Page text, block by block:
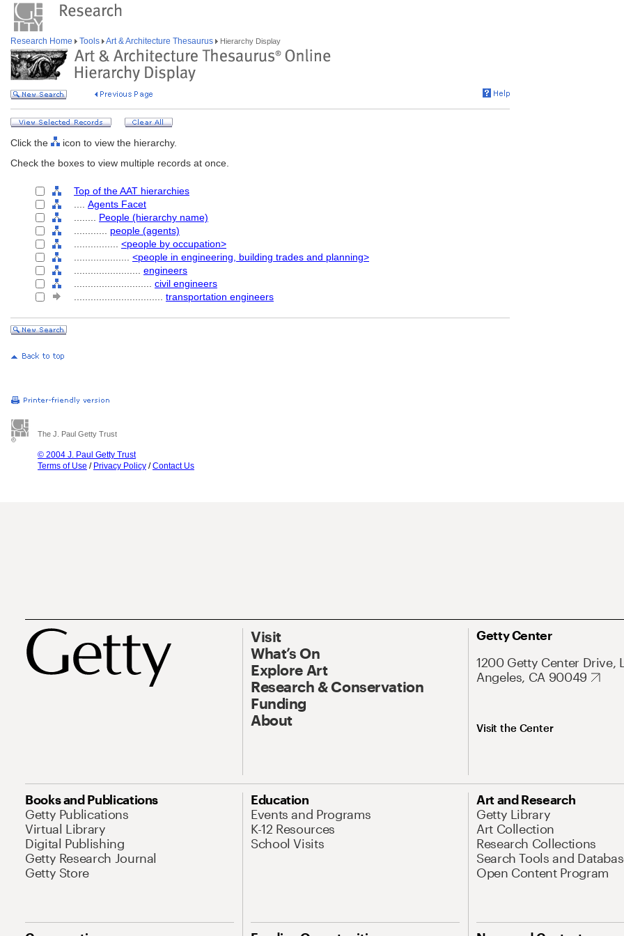
Research Home Tools Art & Architecture Thesaurus Hierarchy Display
Click the
icon to view the hierarchy.
Check the boxes to view multiple records at once.
Top of the AAT hierarchies
Agents Facet
People (hierarchy name)
people (agents)
<people by occupation>
<people in engineering, building trades and planning>
engineers
civil engineers
transportation engineers
The J. Paul Getty Trust
© 2004 J. Paul Getty Trust
Terms of Use / Privacy Policy /Contact Us
Visit
What’s On
Explore Art
Research & Conservation
Funding
About
Getty Center
1200 Getty Center Drive,
Angeles, CA 90049
Visit the Center
Books and Publications
Getty Publications
Virtual Library
Digital Publishing
Getty Research Journal
Getty Store
Education
Events and Programs
K-12 Resources
School Visits
Art and Research
Getty Library
Art Collection
Research Collections
Search Tools and
Open Content Program